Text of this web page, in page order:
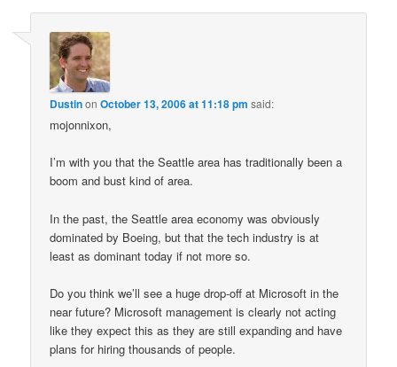
DustinonOctober 13, 2006 at 11:18 pm said:
mojonnixon,
I’m with you that the Seattle area has traditionally been a
boom and bust kind of area.
In the past, the Seattle area economy was obviously
dominated by Boeing, but that the tech industry is at
least as dominant today if not more so.
Do you think we’ll see a huge drop-off at Microsoft in the
near future? Microsoft management is clearly not acting
like they expect this as they are still expanding and have
plans for hiring thousands of people.